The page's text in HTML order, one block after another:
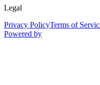
Legal
Privacy PolicyTerms of
Powered by